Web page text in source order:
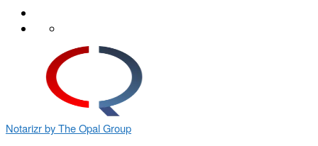
Notarizr by The Opal Group